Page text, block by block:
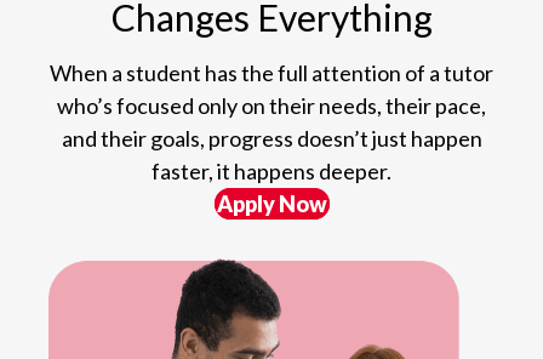
Changes Everything
When a student has the full attention of a tutor
who’s focused only on their needs, their pace,
and their goals, progress doesn’t just happen
faster, it happens deeper.
Apply Now